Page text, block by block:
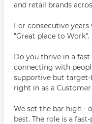
and retail brands
For consecutive years
"Great place to Work".
Do you thrive in a
connecting with
supportive but
right in as a Customer
We set the bar high -
best. The role is a